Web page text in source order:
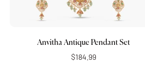
Anvitha Antique Pendant Set
$184.99